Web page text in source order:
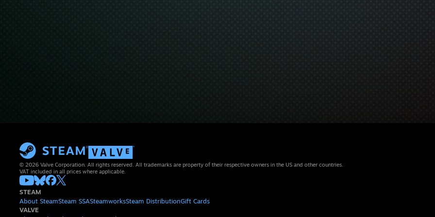
© 2026 Valve Corporation. All rights reserved. All trademarks are property of their respective owners in the US and other countries.
VAT included in all prices where applicable.
STEAM
About SteamSteam SSASteamworksSteam DistributionGift Cards
VALVE